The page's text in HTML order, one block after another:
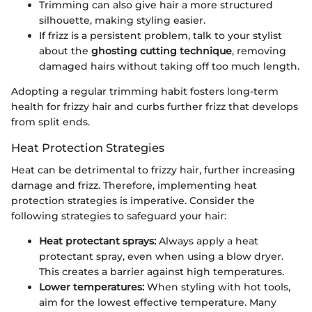
Trimming can also give hair a more structured
silhouette, making styling easier.
If frizz is a persistent problem, talk to your stylist
about the ghosting cutting technique, removing
damaged hairs without taking off too much length.
Adopting a regular trimming habit fosters long-term
health for frizzy hair and curbs further frizz that develops
from split ends.
Heat Protection Strategies
Heat can be detrimental to frizzy hair, further increasing
damage and frizz. Therefore, implementing heat
protection strategies is imperative. Consider the
following strategies to safeguard your hair:
Heat protectant sprays: Always apply a heat
protectant spray, even when using a blow dryer.
This creates a barrier against high temperatures.
Lower temperatures: When styling with hot tools,
aim for the lowest effective temperature. Many